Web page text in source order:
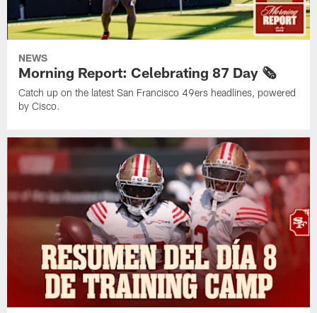
NEWS
Morning Report: Celebrating 87 Day 🗞️
Catch up on the latest San Francisco 49ers headlines, powered
by Cisco.